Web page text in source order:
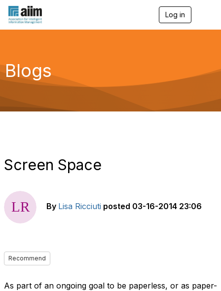
Log in
g
a
Blogs
Screen Space
By Lisa Ricciuti posted 03-16-2014 23:06
Recommend
As part of an ongoing goal to be paperless, or as paper-